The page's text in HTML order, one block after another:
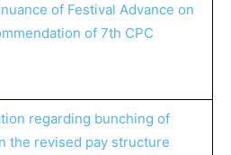
of Festival Advance on
of 7th CPC
regarding bunching of
the revised pay structure